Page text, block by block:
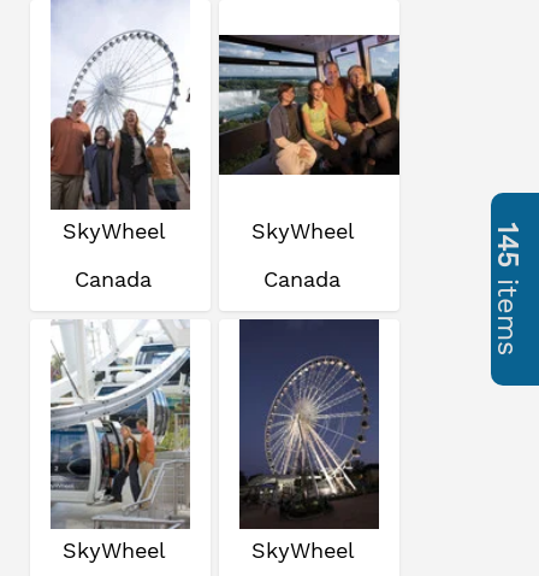
SkyWheel
Canada
SkyWheel
Canada
SkyWheel
SkyWheel
145
items